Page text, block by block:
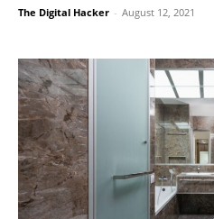
The Digital Hacker - August 12, 2021